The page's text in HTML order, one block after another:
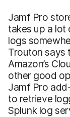
Jamf Pro
takes up a lot
logs
Trouton says
Amazon’s
other good
Jamf Pro
to retrieve
Splunk log